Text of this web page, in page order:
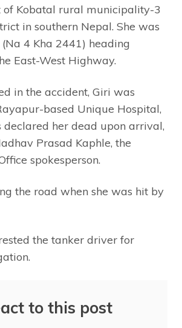
of Kobatal rural municipality-3
in southern Nepal. She was
4 Kha 2441) heading
East-West Highway.
in the accident, Giri was
based Unique Hospital,
declared her dead upon arrival,
Prasad Kaphle, the
spokesperson.
the road when she was hit by
the tanker driver for
to this post